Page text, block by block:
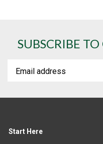
SUBSCRIBE
Start Here